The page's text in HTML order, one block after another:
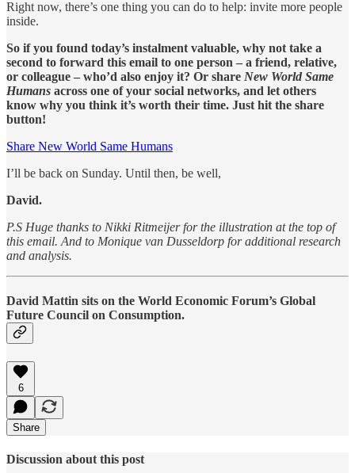
Right now, there’s one thing you can do to help: invite more people
inside.
So if you found today’s instalment valuable, why not take a
second to forward this email to one person – a friend, relative,
or colleague – who’d also enjoy it? Or share New World Same
Humans across one of your social networks, and let others
know why you think it’s worth their time. Just hit the share
button!
Share New World Same Humans
I’ll be back on Sunday. Until then, be well,
David.
P.S Huge thanks to Nikki Ritmeijer for the illustration at the top of
this email. And to Monique van Dusseldorp for additional research
and analysis.
David Mattin sits on the World Economic Forum’s Global
Future Council on Consumption.
6
Share
Discussion about this post